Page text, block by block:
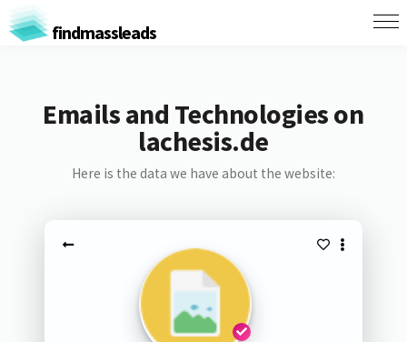
findmassleads
Emails and Technologies on
lachesis.de
Here is the data we have about the website: